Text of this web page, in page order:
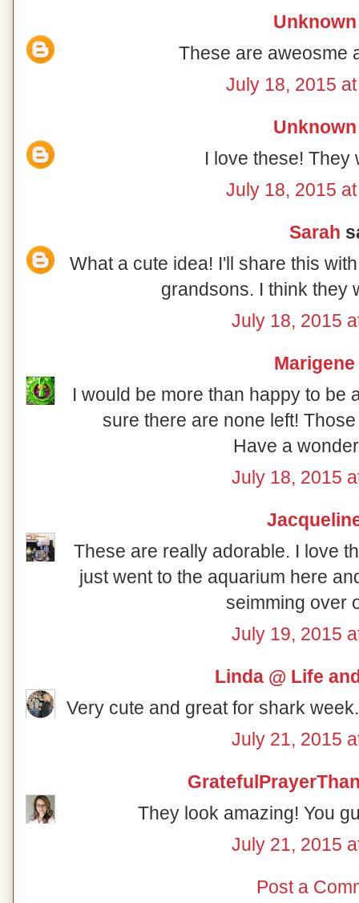
Unknown
These are aweosme
July 18, 2015
Unknown
I love these! They
July 18, 2015
Sarah
What a cute idea! I'll share this
grandsons. I think they
July 18, 2015
Marigene
I would be more than happy to be
sure there are none left!
Have a
July 18, 2015
These are really adorable. I love
just went to the aquarium here
seimming over
July 19, 2015
Linda @ Life
Very cute and great for shark
July 21, 2015
They look amazing! You
July 21, 2015
Post a